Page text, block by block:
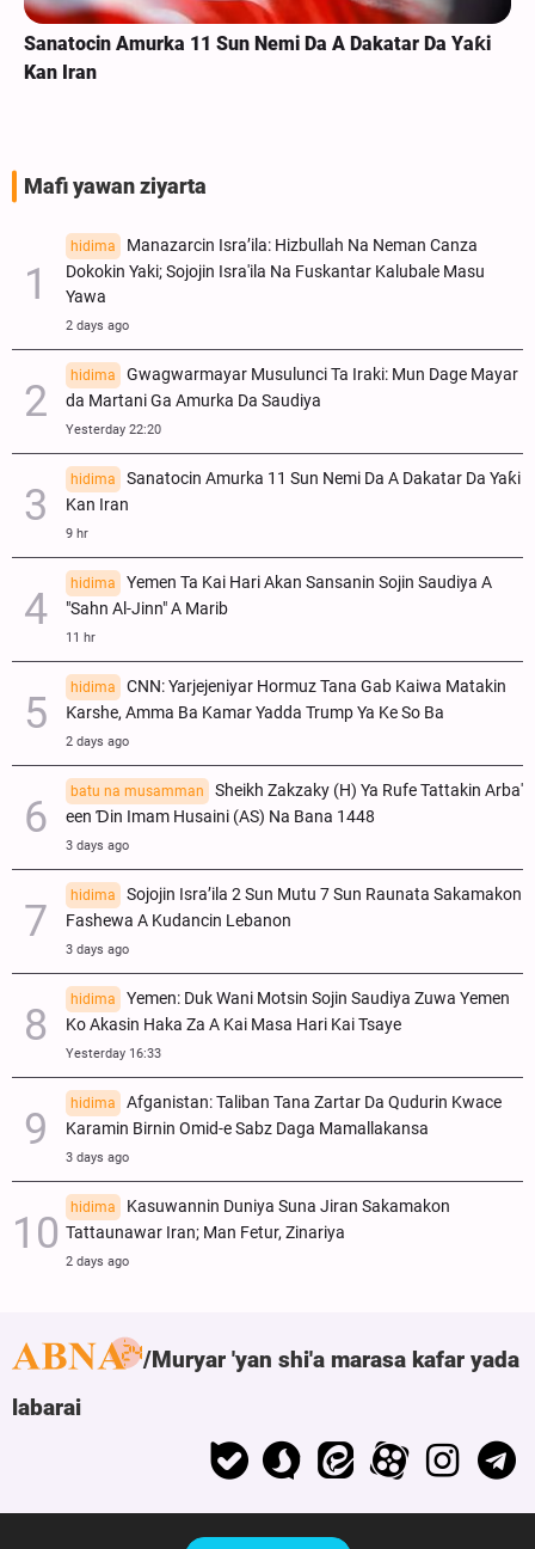
Sanatocin Amurka 11 Sun Nemi Da A Dakatar Da Yaƙi
Kan Iran
Mafi yawan ziyarta
hidima
Manazarcin Isra’ila: Hizbullah Na Neman Canza
Dokokin Yaki; Sojojin Isra'ila Na Fuskantar Kalubale Masu
Yawa
2 days ago
hidima
Gwagwarmayar Musulunci Ta Iraki: Mun Dage Mayar
da Martani Ga Amurka Da Saudiya
Yesterday 22:20
hidima
Sanatocin Amurka 11 Sun Nemi Da A Dakatar Da Yaƙi
Kan Iran
9 hr
hidima
Yemen Ta Kai Hari Akan Sansanin Sojin Saudiya A
"Sahn Al-Jinn" A Marib
11 hr
hidima
CNN: Yarjejeniyar Hormuz Tana Gab Kaiwa Matakin
Ƙarshe, Amma Ba Kamar Yadda Trump Ya Ke So Ba
2 days ago
batu na musamman
Sheikh Zakzaky (H) Ya Rufe Tattakin Arba'
een Ɗin Imam Husaini (AS) Na Bana 1448
3 days ago
hidima
Sojojin Isra’ila 2 Sun Mutu 7 Sun Raunata Sakamakon
Fashewa A Kudancin Lebanon
3 days ago
hidima
Yemen: Duk Wani Motsin Sojin Saudiya Zuwa Yemen
Ko Akasin Haka Za A Kai Masa Hari Kai Tsaye
Yesterday 16:33
hidima
Afganistan: Taliban Tana Zartar Da Qudurin Kwace
Karamin Birnin Omid-e Sabz Daga Mamallakansa
3 days ago
hidima
Kasuwannin Duniya Suna Jiran Sakamakon
Tattaunawar Iran; Man Fetur, Zinariya
2 days ago
Muryar 'yan shi'a marasa kafar yada
labarai